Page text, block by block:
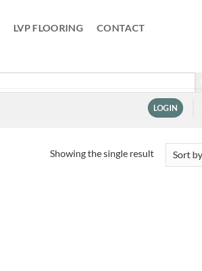
LVP FLOORING CONTACT
LOGIN
Showing the single result